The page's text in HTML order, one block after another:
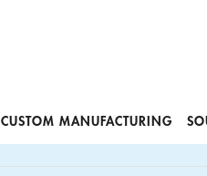
CUSTOM MANUFACTURING